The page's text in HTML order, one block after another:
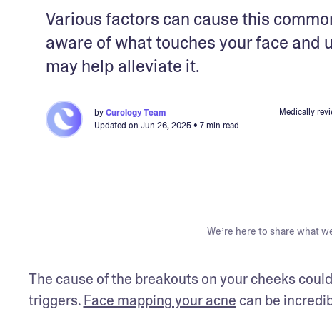
Various factors can cause this
aware of what touches your face
may help alleviate it.
byCurology Team
Updated on Jun 26, 2025• 7 min read
Medically
We’re here to share what
The cause of the breakouts on your cheeks
triggers. Face mapping your acne can be